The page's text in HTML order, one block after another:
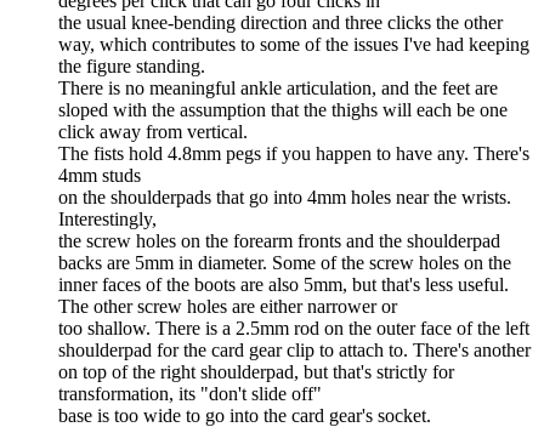
the usual knee-bending direction and three clicks the other
way, which contributes to some of the issues I've had keeping
the figure standing.
There is no meaningful ankle articulation, and the feet are
sloped with the assumption that the thighs will each be one
click away from vertical.
The fists hold 4.8mm pegs if you happen to have any. There's
4mm studs
on the shoulderpads that go into 4mm holes near the wrists.
Interestingly,
the screw holes on the forearm fronts and the shoulderpad
backs are 5mm in diameter. Some of the screw holes on the
inner faces of the boots are also 5mm, but that's less useful.
The other screw holes are either narrower or
too shallow. There is a 2.5mm rod on the outer face of the left
shoulderpad for the card gear clip to attach to. There's another
on top of the right shoulderpad, but that's strictly for
transformation, its "don't slide off"
base is too wide to go into the card gear's socket.